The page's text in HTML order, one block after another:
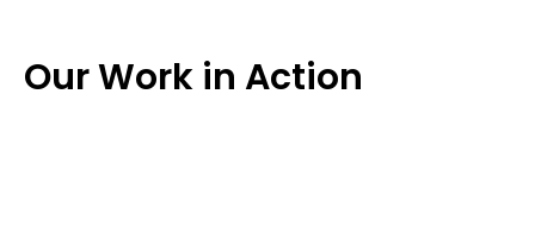
Our Work in Action